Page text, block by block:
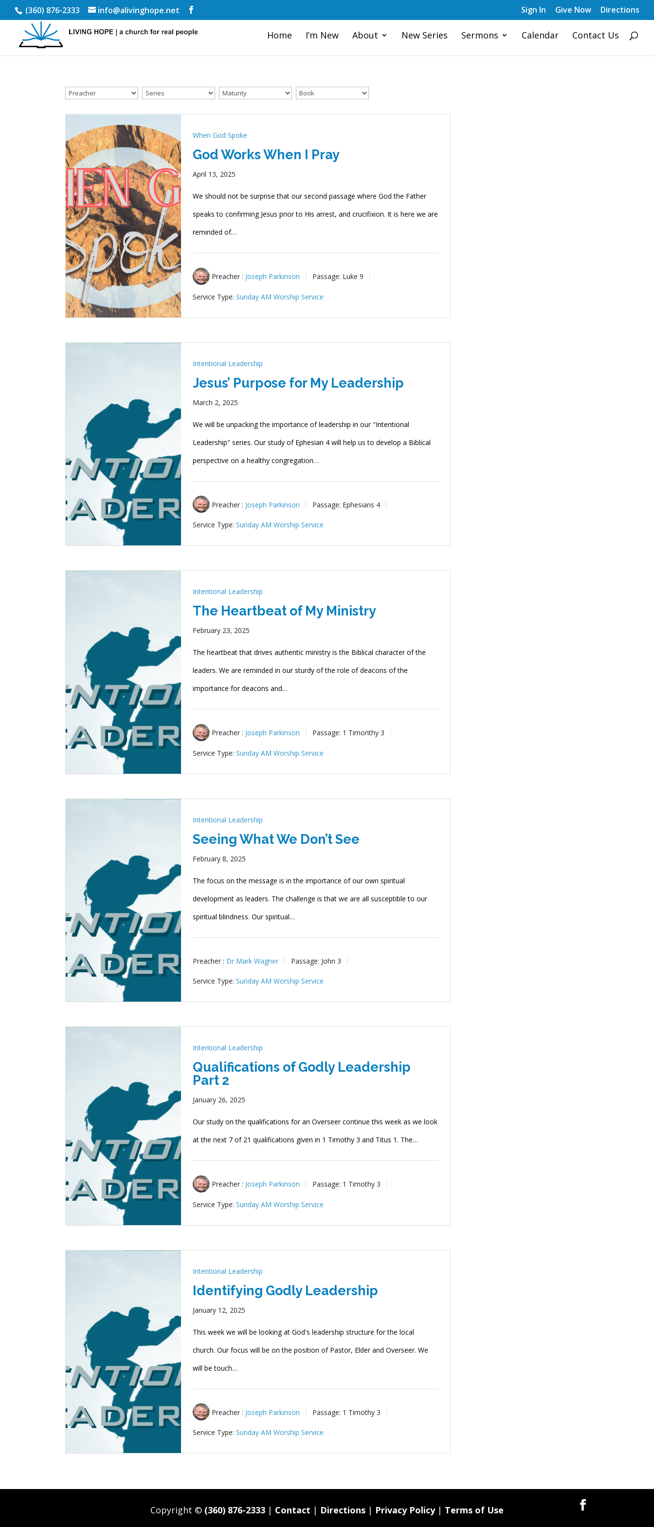
(360) 876-2333 info@alivinghope.net Sign In Give Now Directions
Home I’m New About New Series Sermons Calendar Contact Us
When God Spoke
God Works When I Pray
April 13, 2025
We should not be surprise that our second passage where God the Father
speaks to confirming Jesus prior to His arrest, and crucifixion. It is here we are
reminded of…
Preacher : Joseph Parkinson Passage: Luke 9
Service Type: Sunday AM Worship Service
Intentional Leadership
Jesus’ Purpose for My Leadership
March 2, 2025
We will be unpacking the importance of leadership in our "Intentional
Leadership" series. Our study of Ephesian 4 will help us to develop a Biblical
perspective on a healthy congregation…
Preacher : Joseph Parkinson Passage: Ephesians 4
Service Type: Sunday AM Worship Service
Intentional Leadership
The Heartbeat of My Ministry
February 23, 2025
The heartbeat that drives authentic ministry is the Biblical character of the
leaders. We are reminded in our sturdy of the role of deacons of the
importance for deacons and…
Preacher : Joseph Parkinson Passage: 1 Timonthy 3
Service Type: Sunday AM Worship Service
Intentional Leadership
Seeing What We Don’t See
February 8, 2025
The focus on the message is in the importance of our own spiritual
development as leaders. The challenge is that we are all susceptible to our
spiritual blindness. Our spiritual…
Preacher : Dr Mark Wagner Passage: John 3
Service Type: Sunday AM Worship Service
Intentional Leadership
Qualifications of Godly Leadership
Part 2
January 26, 2025
Our study on the qualifications for an Overseer continue this week as we look
at the next 7 of 21 qualifications given in 1 Timothy 3 and Titus 1. The…
Preacher : Joseph Parkinson Passage: 1 Timothy 3
Service Type: Sunday AM Worship Service
Intentional Leadership
Identifying Godly Leadership
January 12, 2025
This week we will be looking at God's leadership structure for the local
church. Our focus will be on the position of Pastor, Elder and Overseer. We
will be touch…
Preacher : Joseph Parkinson Passage: 1 Timothy 3
Service Type: Sunday AM Worship Service
Copyright © (360) 876-2333 | Contact | Directions | Privacy Policy| Terms of Use